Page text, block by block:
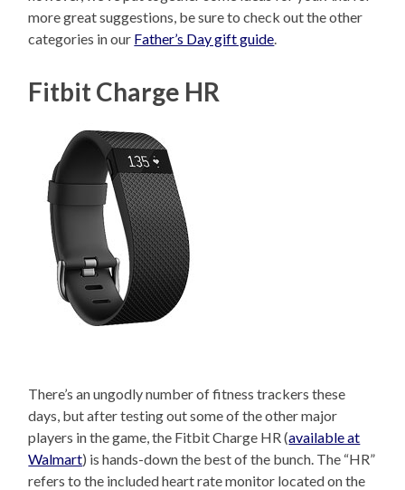
more great suggestions, be sure to check out the other
categories in our Father’s Day gift guide.
Fitbit Charge HR
There’s an ungodly number of fitness trackers these
days, but after testing out some of the other major
players in the game, the Fitbit Charge HR (available at
Walmart) is hands-down the best of the bunch. The “HR”
refers to the included heart rate monitor located on the